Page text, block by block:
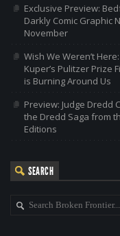
Exclusive Preview:
Darkly Comic Graphic
November
Wish We Weren’t
Kuper’s Pulitzer Prize
is Burning Around Us
Preview: Judge Dredd
the Dredd Saga from
Editions
SEARCH